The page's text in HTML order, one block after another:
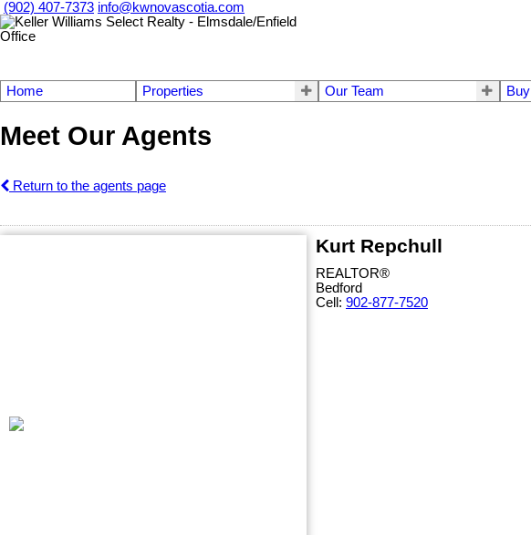
(902) 407-7373 info@kwnovascotia.com
Home Properties Our Team
Meet Our Agents
Return to the agents page
Kurt Repchull
REALTOR®
Bedford
Cell: 902-877-7520